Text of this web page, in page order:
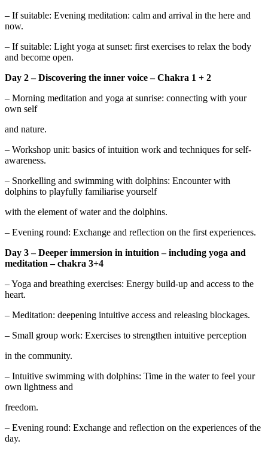
– If suitable: Evening meditation: calm and arrival in the here and
now.
– If suitable: Light yoga at sunset: first exercises to relax the body
and become open.
Day 2 – Discovering the inner voice – Chakra 1 + 2
– Morning meditation and yoga at sunrise: connecting with your
own self
and nature.
– Workshop unit: basics of intuition work and techniques for self-
awareness.
– Snorkelling and swimming with dolphins: Encounter with
dolphins to playfully familiarise yourself
with the element of water and the dolphins.
– Evening round: Exchange and reflection on the first experiences.
Day 3 – Deeper immersion in intuition – including yoga and
meditation – chakra 3+4
– Yoga and breathing exercises: Energy build-up and access to the
heart.
– Meditation: deepening intuitive access and releasing blockages.
– Small group work: Exercises to strengthen intuitive perception
in the community.
– Intuitive swimming with dolphins: Time in the water to feel your
own lightness and
freedom.
– Evening round: Exchange and reflection on the experiences of the
day.